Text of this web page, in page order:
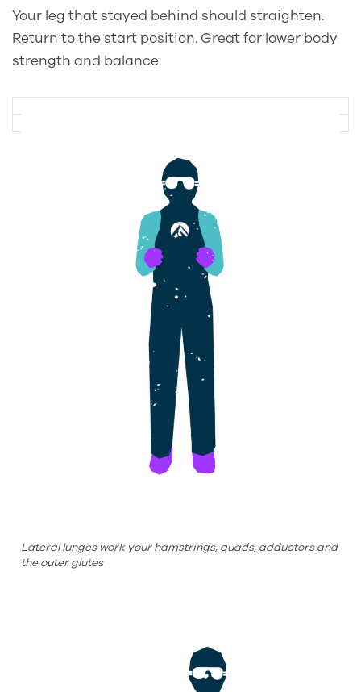
Your leg that stayed behind should straighten.
Return to the start position. Great for lower body
strength and balance.
Lateral lunges work your hamstrings, quads, adductors and
the outer glutes